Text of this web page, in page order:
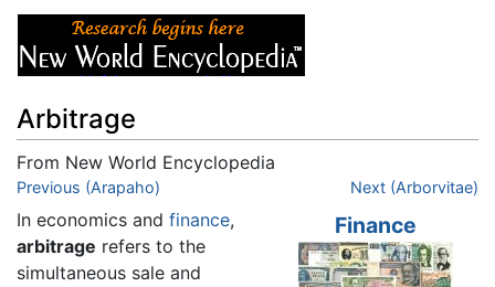
Arbitrage
From New World Encyclopedia
Jump to:navigation
Previous (Arapaho) Next (Arborvitae)
Finance
In economics and finance,
arbitrage refers to the
simultaneous sale and